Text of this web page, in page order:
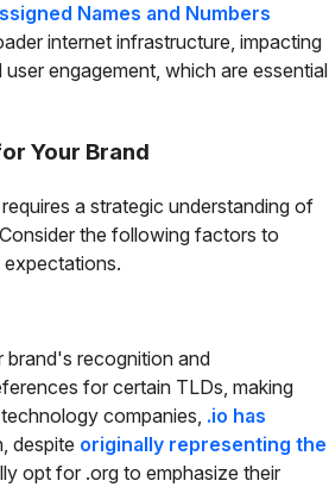
Names and Numbers
internet infrastructure, impacting
engagement, which are essential
Your Brand
a strategic understanding of
the following factors to
expectations.
brand's recognition and
for certain TLDs, making
companies, .io has
despite originally representing the
opt for .org to emphasize their